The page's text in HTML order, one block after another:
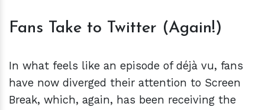
Fans Take to Twitter (Again!)
In what feels like an episode of déjà vu, fans
have now diverged their attention to Screen
Break, which, again, has been receiving the